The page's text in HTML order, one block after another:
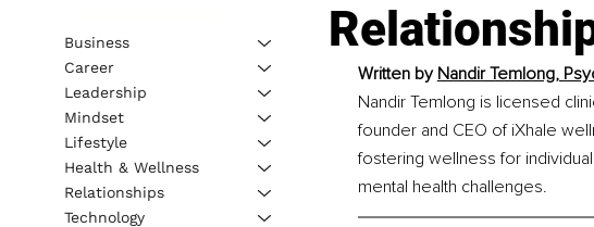
Written by Nandir Temlong,
Nandir Temlong is licensed
founder and CEO of iXhale
fostering wellness for
mental health challenges.
Business
Career
Leadership
Mindset
Lifestyle
Health & Wellness
Relationships
Technology